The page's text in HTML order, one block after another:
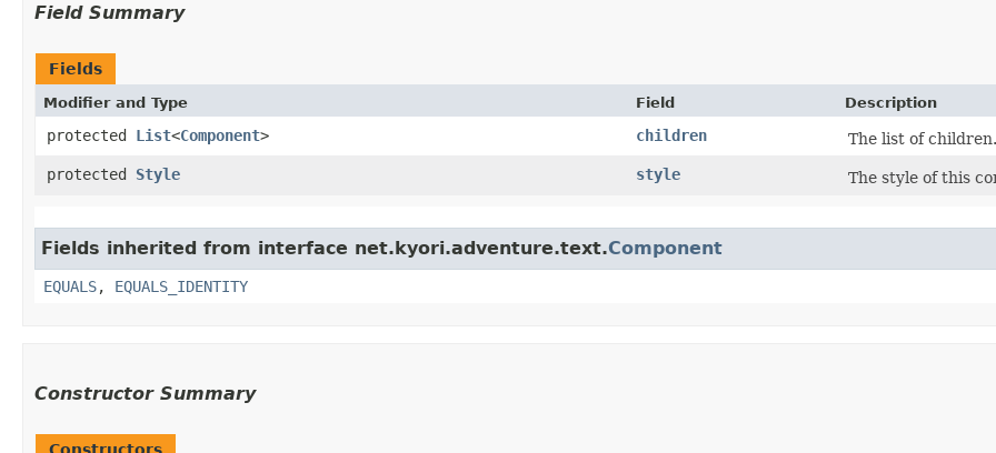
Field Summary
Fields
Modifier and Type Field Description
protected List<Component> children
The list of children.
protected Style style The style of this
Fields inherited from interface net.kyori.adventure.text.Component
EQUALS, EQUALS_IDENTITY
Constructor Summary
Constructors